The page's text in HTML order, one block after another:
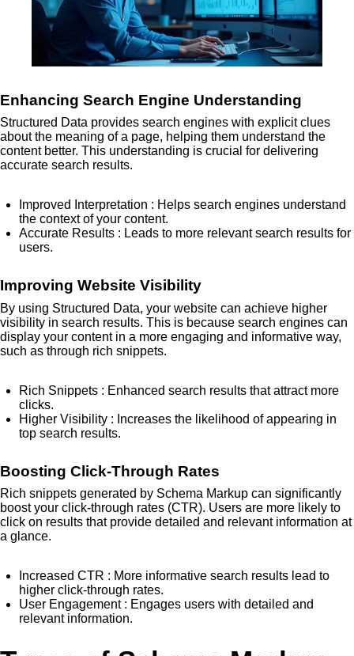
Enhancing Search Engine Understanding
Structured Data provides search engines with explicit clues
about the meaning of a page, helping them understand the
content better. This understanding is crucial for delivering
accurate search results.
Improved Interpretation : Helps search engines understand
the context of your content.
Accurate Results : Leads to more relevant search results for
users.
Improving Website Visibility
By using Structured Data, your website can achieve higher
visibility in search results. This is because search engines can
display your content in a more engaging and informative way,
such as through rich snippets.
Rich Snippets : Enhanced search results that attract more
clicks.
Higher Visibility : Increases the likelihood of appearing in
top search results.
Boosting Click-Through Rates
Rich snippets generated by Schema Markup can significantly
boost your click-through rates (CTR). Users are more likely to
click on results that provide detailed and relevant information at
a glance.
Increased CTR : More informative search results lead to
higher click-through rates.
User Engagement : Engages users with detailed and
relevant information.